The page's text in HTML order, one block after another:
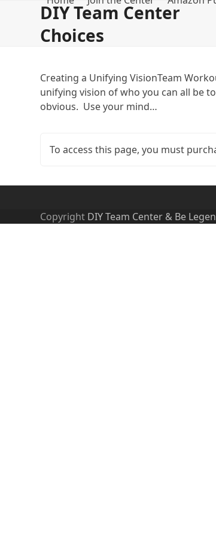
DIY Team Center
Choices
Creating a Unifying VisionTeam
unifying vision of who you can all be
obvious. Use your mind…
To access this page, you must
Copyright DIY Team Center & Be